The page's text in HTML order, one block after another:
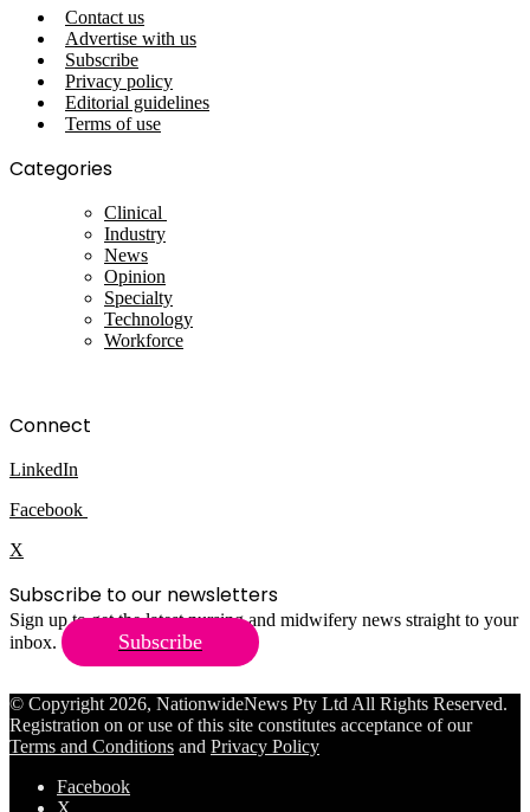
Contact us
Advertise with us
Subscribe
Privacy policy
Editorial guidelines
Terms of use
Categories
Clinical
Industry
News
Opinion
Specialty
Technology
Workforce
Connect
LinkedIn
Facebook
X
Subscribe to our newsletters
Sign up to get the latest nursing and midwifery news straight to your
inbox.
Subscribe
© Copyright 2026, NationwideNews Pty Ltd All Rights Reserved.
Registration on or use of this site constitutes acceptance of our
Terms and Conditions and Privacy Policy
Facebook